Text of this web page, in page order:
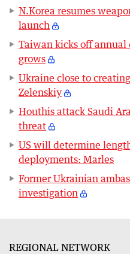
N.Korea resumes
launch
Taiwan kicks off annual
grows
Ukraine close to
Zelenskiy
Houthis attack Saudi
threat
US will determine
deployments: Marles
Former Ukrainian
investigation
REGIONAL NETWORK